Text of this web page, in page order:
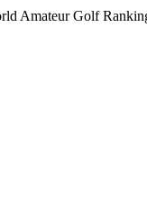
Amateur Golf